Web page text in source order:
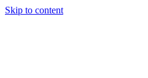
Skip to content